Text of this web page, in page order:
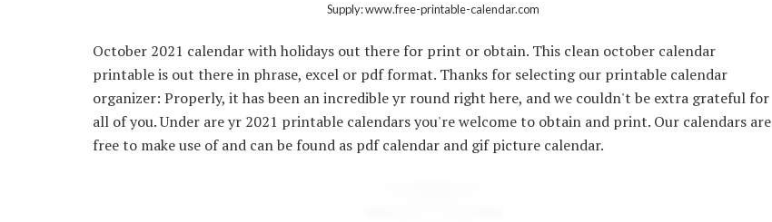
Supply: www.free-printable-calendar.com
October 2021 calendar with holidays out there for print or obtain. This clean october calendar
printable is out there in phrase, excel or pdf format. Thanks for selecting our printable calendar
organizer: Properly, it has been an incredible yr round right here, and we couldn't be extra grateful for
all of you. Under are yr 2021 printable calendars you're welcome to obtain and print. Our calendars are
free to make use of and can be found as pdf calendar and gif picture calendar.